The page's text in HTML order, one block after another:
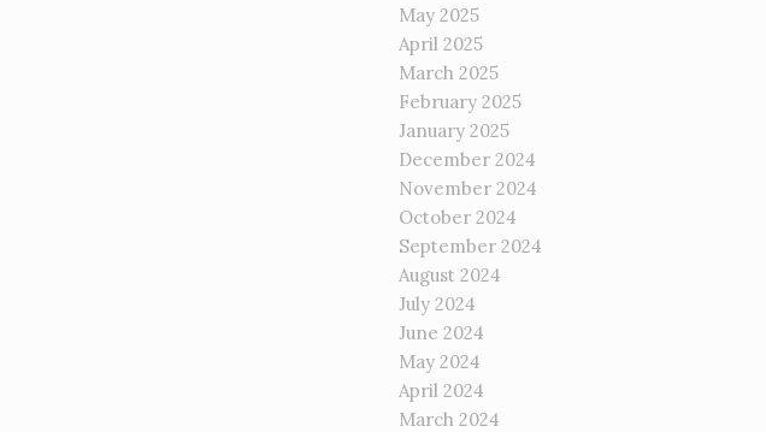
May 2025
April 2025
March 2025
February 2025
January 2025
December 2024
November 2024
October 2024
September 2024
August 2024
July 2024
June 2024
May 2024
April 2024
March 2024